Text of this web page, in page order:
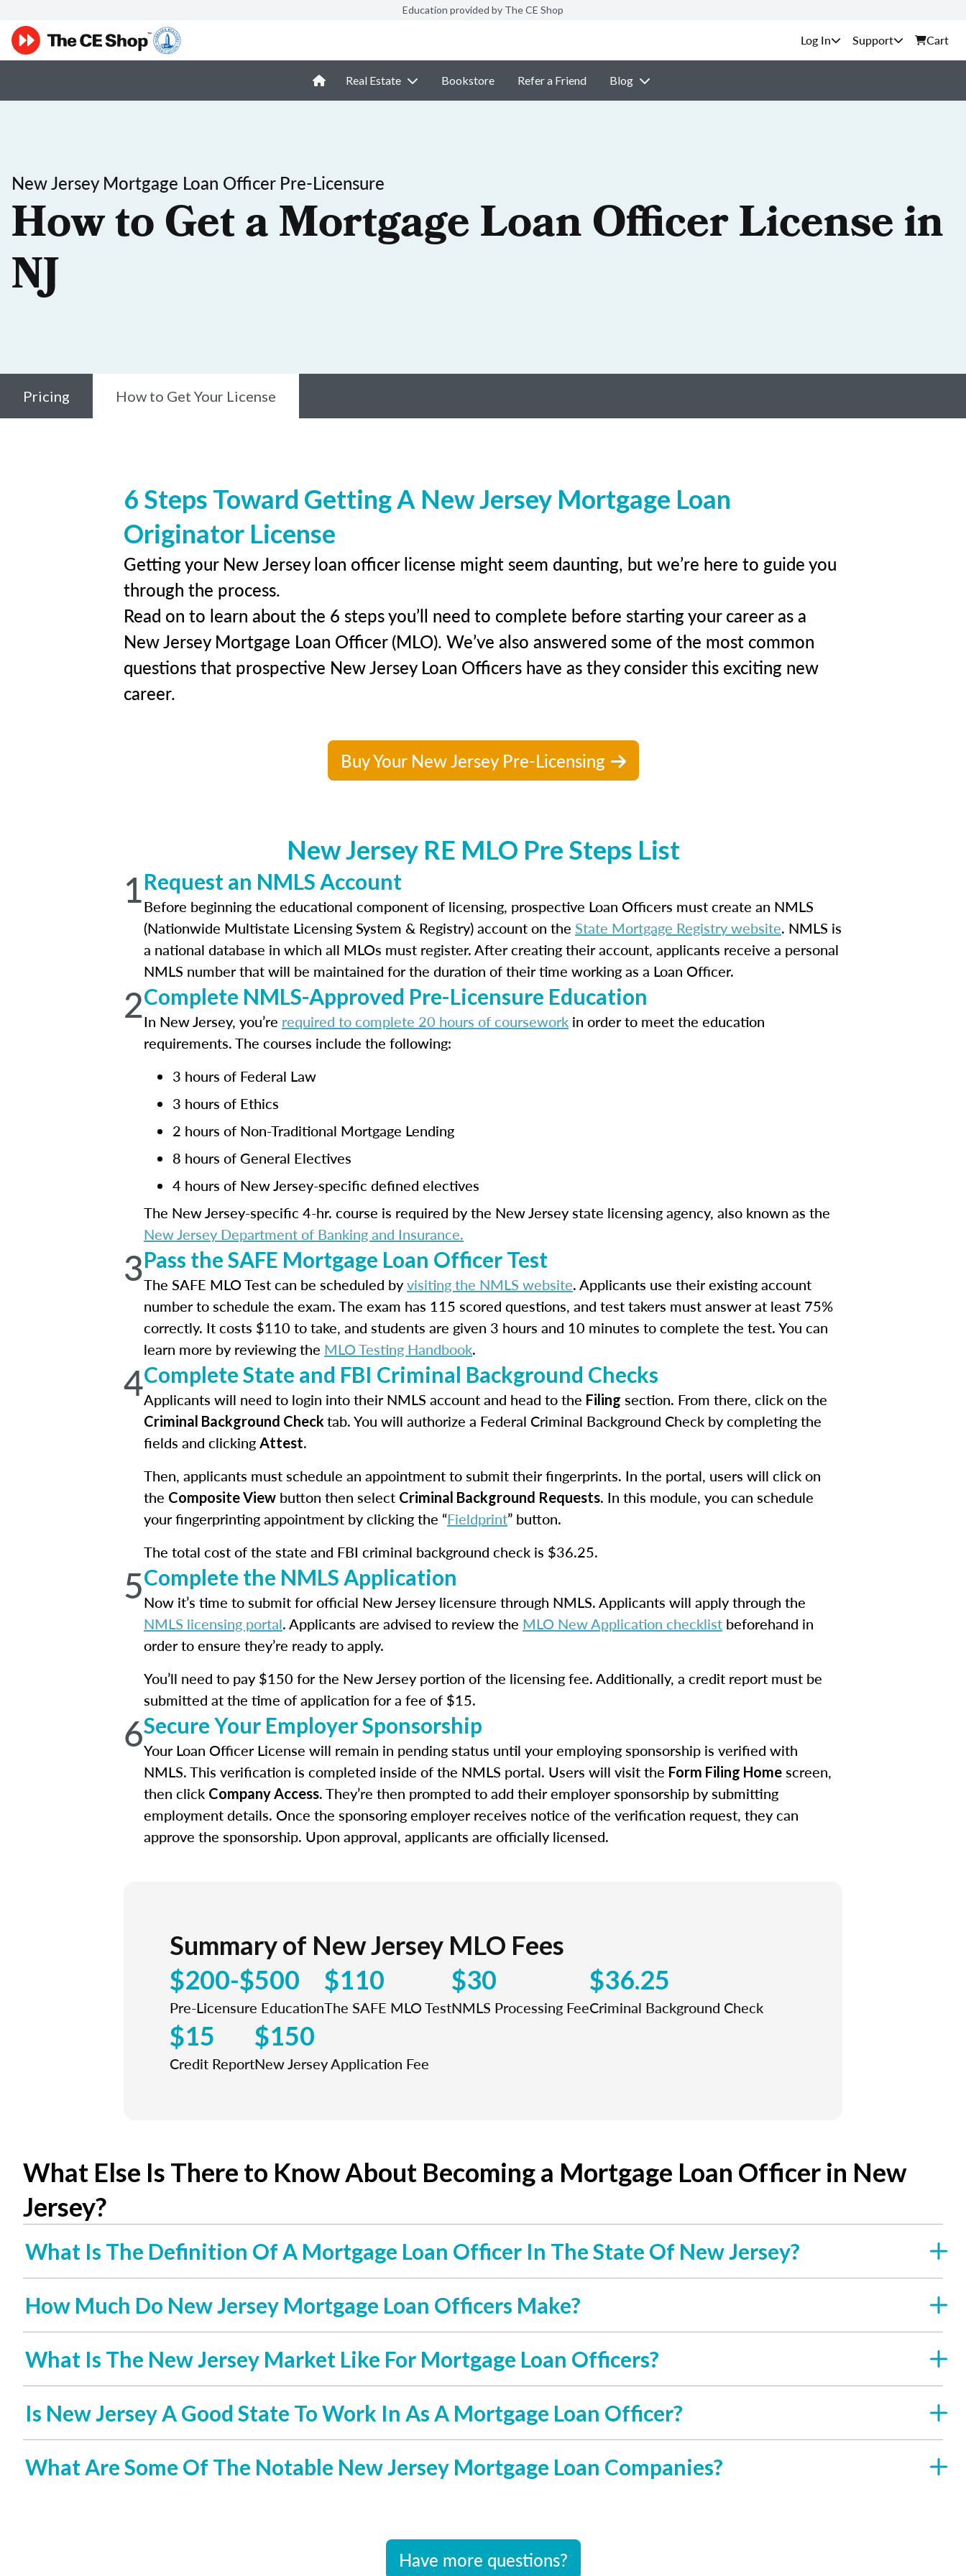
Education provided by The CE Shop
Support Cart
Real Estate Bookstore Refer a Friend Blog
New Jersey Mortgage Loan Officer Pre-Licensure
How to Get a Mortgage Loan Officer License in
NJ
Pricing How to Get Your License
6 Steps Toward Getting A New Jersey Mortgage Loan
Originator License
Getting your New Jersey loan officer license might seem daunting, but we’re here to guide you
through the process.
Read on to learn about the 6 steps you’ll need to complete before starting your career as a
New Jersey Mortgage Loan Officer (MLO). We’ve also answered some of the most common
questions that prospective New Jersey Loan Officers have as they consider this exciting new
career.
Buy Your New Jersey Pre-Licensing
New Jersey RE MLO Pre Steps List
1Request an NMLS Account
Before beginning the educational component of licensing, prospective Loan Officers must create an NMLS
(Nationwide Multistate Licensing System & Registry) account on the State Mortgage Registry website. NMLS is
a national database in which all MLOs must register. After creating their account, applicants receive a personal
NMLS number that will be maintained for the duration of their time working as a Loan Officer.
2Complete NMLS-Approved Pre-Licensure Education
In New Jersey, you’re required to complete 20 hours of coursework in order to meet the education
requirements. The courses include the following:
3 hours of Federal Law
3 hours of Ethics
2 hours of Non-Traditional Mortgage Lending
8 hours of General Electives
4 hours of New Jersey-specific defined electives
The New Jersey-specific 4-hr. course is required by the New Jersey state licensing agency, also known as the
New Jersey Department of Banking and Insurance.
3Pass the SAFE Mortgage Loan Officer Test
The SAFE MLO Test can be scheduled byvisiting the NMLS website. Applicants use their existing account
number to schedule the exam. The exam has 115 scored questions, and test takers must answer at least 75%
correctly. It costs $110 to take, and students are given 3 hours and 10 minutes to complete the test. You can
learn more by reviewing the MLO Testing Handbook.
4Complete State and FBI Criminal Background Checks
Applicants will need to login into their NMLS account and head to the Filing section. From there, click on the
Criminal Background Check tab. You will authorize a Federal Criminal Background Check by completing the
fields and clicking Attest.
Then, applicants must schedule an appointment to submit their fingerprints. In the portal, users will click on
the Composite View button then select Criminal Background Requests. In this module, you can schedule
your fingerprinting appointment by clicking the “Fieldprint” button.
The total cost of the state and FBI criminal background check is $36.25.
5Complete the NMLS Application
Now it’s time to submit for official New Jersey licensure through NMLS. Applicants will apply through the
NMLS licensing portal. Applicants are advised to review the MLO New Application checklist beforehand in
order to ensure they’re ready to apply.
You’ll need to pay $150 for the New Jersey portion of the licensing fee. Additionally, a credit report must be
submitted at the time of application for a fee of $15.
6Secure Your Employer Sponsorship
Your Loan Officer License will remain in pending status until your employing sponsorship is verified with
NMLS. This verification is completed inside of the NMLS portal. Users will visit the Form Filing Home screen,
then click Company Access. They’re then prompted to add their employer sponsorship by submitting
employment details. Once the sponsoring employer receives notice of the verification request, they can
approve the sponsorship. Upon approval, applicants are officially licensed.
Summary of New Jersey MLO Fees
$200-$500
Pre-Licensure Education
$110
The SAFE MLO Test
$30
NMLS Processing Fee
$36.25
Criminal Background Check
$15
Credit Report
$150
New Jersey Application Fee
What Else Is There to Know About Becoming a Mortgage Loan Officer in New
Jersey?
What Is The Definition Of A Mortgage Loan Officer In The State Of New Jersey?
How Much Do New Jersey Mortgage Loan Officers Make?
What Is The New Jersey Market Like For Mortgage Loan Officers?
Is New Jersey A Good State To Work In As A Mortgage Loan Officer?
What Are Some Of The Notable New Jersey Mortgage Loan Companies?
Have more questions?